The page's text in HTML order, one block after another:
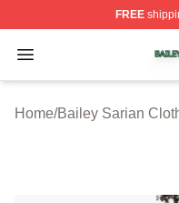
FREE
Open menu
Bailey Sarian Shop
Home/Bailey Sarian